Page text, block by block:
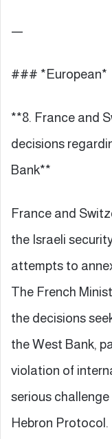
—
### *European*
**8. France and
decisions
Bank**
France and
the Israeli
attempts to
The French
the decisions
the West Bank,
violation of
serious
Hebron Protocol.